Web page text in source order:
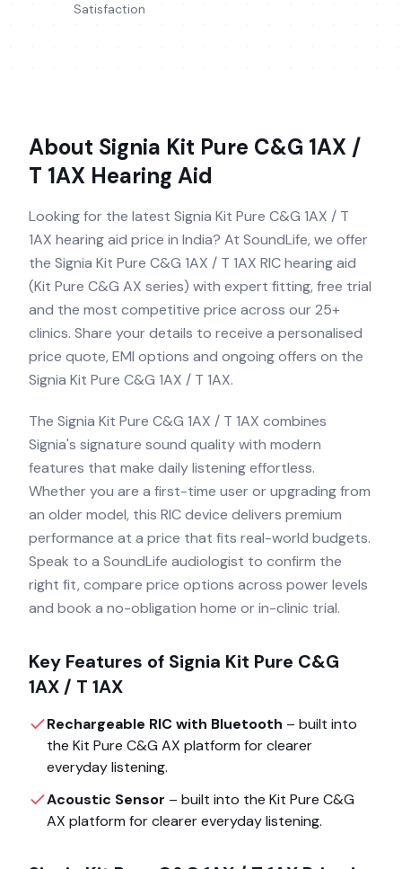
Satisfaction
About Signia Kit Pure C&G 1AX /
T 1AX Hearing Aid
Looking for the latest Signia Kit Pure C&G 1AX / T
1AX hearing aid price in India? At SoundLife, we offer
the Signia Kit Pure C&G 1AX / T 1AX RIC hearing aid
(Kit Pure C&G AX series) with expert fitting, free trial
and the most competitive price across our 25+
clinics. Share your details to receive a personalised
price quote, EMI options and ongoing offers on the
Signia Kit Pure C&G 1AX / T 1AX.
The Signia Kit Pure C&G 1AX / T 1AX combines
Signia's signature sound quality with modern
features that make daily listening effortless.
Whether you are a first-time user or upgrading from
an older model, this RIC device delivers premium
performance at a price that fits real-world budgets.
Speak to a SoundLife audiologist to confirm the
right fit, compare price options across power levels
and book a no-obligation home or in-clinic trial.
Key Features of Signia Kit Pure C&G
1AX / T 1AX
Rechargeable RIC with Bluetooth – built into
the Kit Pure C&G AX platform for clearer
everyday listening.
Acoustic Sensor – built into the Kit Pure C&G
AX platform for clearer everyday listening.